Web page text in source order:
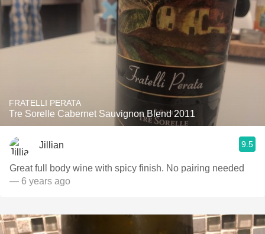
FRATELLI PERATA
Tre Sorelle Cabernet Sauvignon Blend 2011
Jillian 9.5
Great full body wine with spicy finish. No pairing needed
— 6 years ago